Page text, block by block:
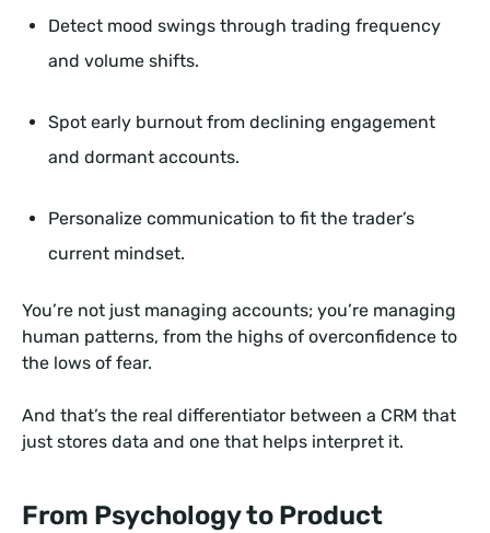
Detect mood swings through trading frequency
and volume shifts.
Spot early burnout from declining engagement
and dormant accounts.
Personalize communication to fit the trader’s
current mindset.
You’re not just managing accounts; you’re managing
human patterns, from the highs of overconfidence to
the lows of fear.
And that’s the real differentiator between a CRM that
just stores data and one that helps interpret it.
From Psychology to Product